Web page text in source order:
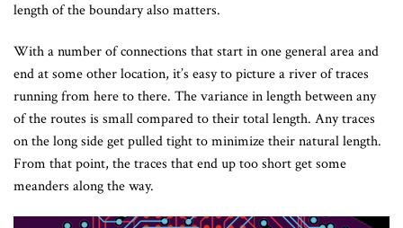
length of the boundary also matters.
With a number of connections that start in one general area and
end at some other location, it’s easy to picture a river of traces
running from here to there. The variance in length between any
of the routes is small compared to their total length. Any traces
on the long side get pulled tight to minimize their natural length.
From that point, the traces that end up too short get some
meanders along the way.